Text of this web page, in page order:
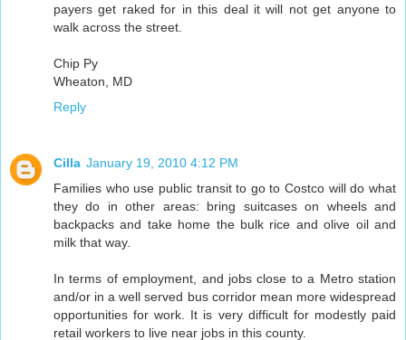
payers get raked for in this deal it will not get anyone to
walk across the street.
Chip Py
Wheaton, MD
Reply
Cilla January 19, 2010 4:12 PM
Families who use public transit to go to Costco will do what
they do in other areas: bring suitcases on wheels and
backpacks and take home the bulk rice and olive oil and
milk that way.
In terms of employment, and jobs close to a Metro station
and/or in a well served bus corridor mean more widespread
opportunities for work. It is very difficult for modestly paid
retail workers to live near jobs in this county.